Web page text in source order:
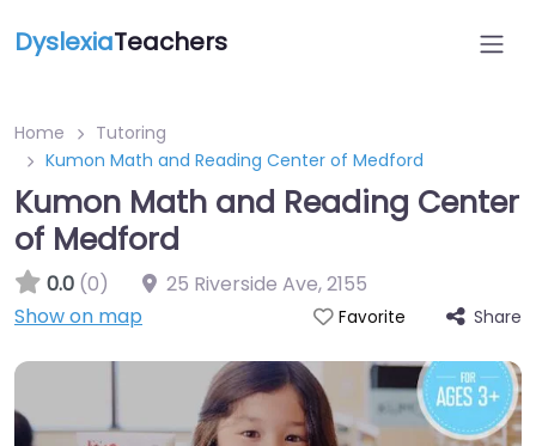
DyslexiaTeachers
Home
Tutoring
Kumon Math and Reading Center of Medford
Kumon Math and Reading Center
of Medford
0.0 (0) 25 Riverside Ave,2155
Show on map
Favorite Share